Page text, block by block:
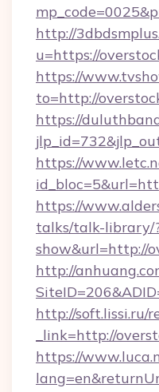
http://
u=https://
https://
to=http://
https://
https://
https://
talks/talk-library/
show&url=http://
http://
http://soft.lissi.ru/
_link=http://
https://